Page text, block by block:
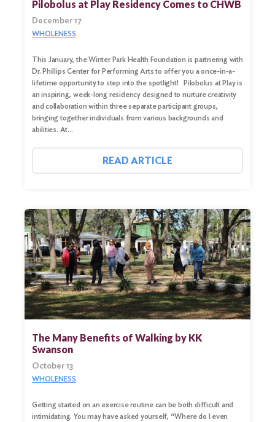
Pilobolus at Play Residency Comes to CHWB
December 17
WHOLENESS
This January, the Winter Park Health Foundation is partnering with
Dr. Phillips Center for Performing Arts to offer you a once-in-a-
lifetime opportunity to step into the spotlight! Pilobolus at Play is
an inspiring, week-long residency designed to nurture creativity
and collaboration within three separate participant groups,
bringing together individuals from various backgrounds and
abilities. At…
READ ARTICLE
The Many Benefits of Walking by KK
Swanson
October 13
WHOLENESS
Getting started on an exercise routine can be both difficult and
intimidating. You may have asked yourself, “Where do I even